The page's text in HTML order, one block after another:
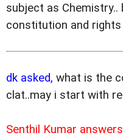
subject as
constitution and
dk asked, what is the
clat..may i start with
Senthil Kumar